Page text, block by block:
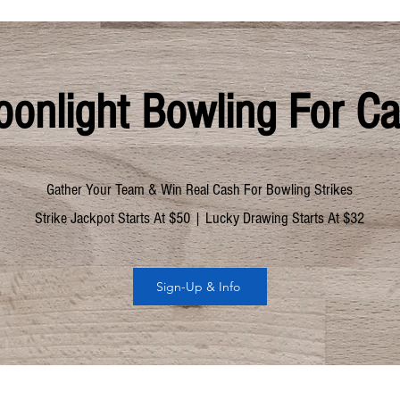
Bowling For
Gather Your Team & Win Real Cash For Bowling Strikes
Strike Jackpot Starts At $50 | Lucky Drawing Starts At $32
Sign-Up & Info